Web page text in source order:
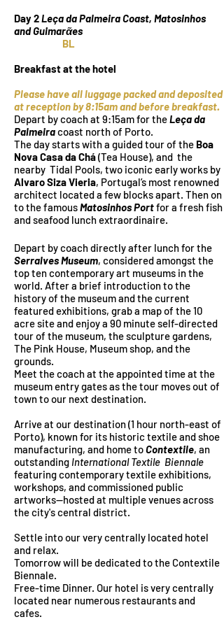
Day 2Leça da Palmeira Coast, Matosinhos
and Guimarᾶes
BL
Breakfast at the hotel
Please have all luggage packed and deposited
at reception by 8:15am and before breakfast.
Depart by coach at 9:15am for theLeça da
Palmeiracoast north of Porto.
The day starts with a guided tour of the Boa
Nova Casa da Chá(Tea House), and the
nearby Tidal Pools, two iconic early works by
Alvaro Siza Vieria, Portugal’s most renowned
architect located a few blocks apart. Then on
to the famousMatosinhos Portfor a fresh fish
and seafood lunch extraordinaire.
Depart by coach directly after lunch for the
Serralves Museum, considered amongst the
top ten contemporary art museums in the
world. After a brief introduction to the
history of the museum and the current
featured exhibitions, grab a map of the 10
acre site and enjoy a 90 minute self-directed
tour of the museum, the sculpture gardens,
The Pink House, Museum shop, and the
grounds.
Meet the coach at the appointed time at the
museum entry gates as the tour moves out of
town to our next destination.
Arrive at our destination(1 hour north-east of
Porto), known for its historic textile and shoe
manufacturing, and home toContextile, an
outstanding International Textile Biennale
featuring contemporary textile exhibitions,
workshops, and commissioned public
artworks--hosted at multiple venues across
the city's central district.
Settle into our very centrally located hotel
and relax.
Tomorrow will be dedicated to the Contextile
Biennale.
Free-time Dinner. Our hotel is very centrally
located near numerous restaurants and
cafes.